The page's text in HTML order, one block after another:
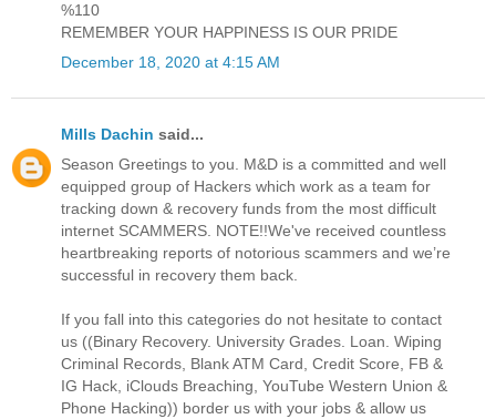
%110
REMEMBER YOUR HAPPINESS IS OUR PRIDE
December 18, 2020 at 4:15 AM
Mills Dachin said...
Season Greetings to you. M&D is a committed and well
equipped group of Hackers which work as a team for
tracking down & recovery funds from the most difficult
internet SCAMMERS. NOTE!!We've received countless
heartbreaking reports of notorious scammers and we’re
successful in recovery them back.
If you fall into this categories do not hesitate to contact
us ((Binary Recovery. University Grades. Loan. Wiping
Criminal Records, Blank ATM Card, Credit Score, FB &
IG Hack, iClouds Breaching, YouTube Western Union &
Phone Hacking)) border us with your jobs & allow us